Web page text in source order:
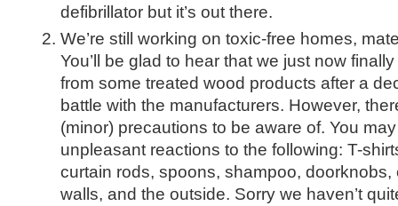
defibrillator but it’s out there.
We’re still working on toxic-free homes,
You’ll be glad to hear that we just now
from some treated wood products after a
battle with the manufacturers. However,
(minor) precautions to be aware of. You
unpleasant reactions to the following: T-
curtain rods, spoons, shampoo,
walls, and the outside. Sorry we haven’t